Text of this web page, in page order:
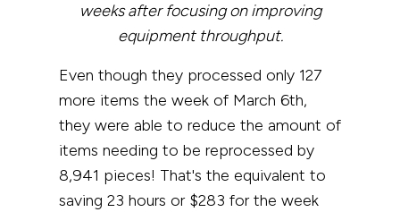
weeks after focusing on improving
equipment throughput.
Even though they processed only 127
more items the week of March 6th,
they were able to reduce the amount of
items needing to be reprocessed by
8,941 pieces! That's the equivalent to
saving 23 hours or $283 for the week